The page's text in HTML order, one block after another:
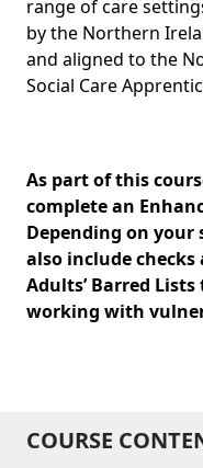
range of care
by the Northern
and aligned to the
Social Care
As part of this
complete an
Depending on your
also include checks
Adults’ Barred
working with
COURSE